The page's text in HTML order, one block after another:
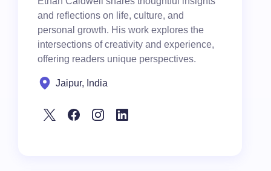
and reflections on life, culture, and
personal growth. His work explores the
intersections of creativity and experience,
offering readers unique perspectives.
Jaipur, India